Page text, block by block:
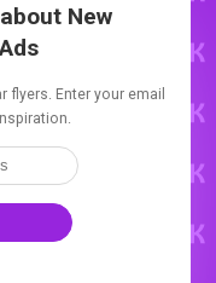
New
flyers. Enter your email